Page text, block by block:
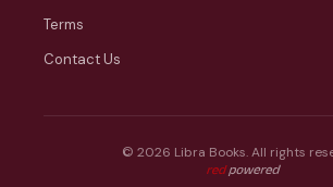
Terms
Contact Us
© 2026 Libra Books. All rights
Web tasarım: Red